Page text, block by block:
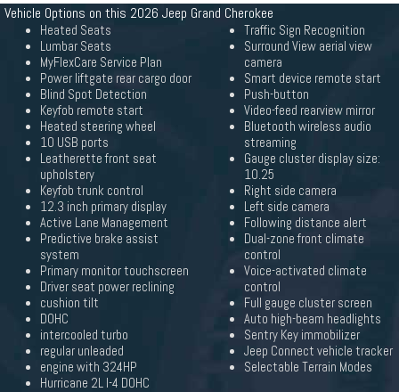
Vehicle Options on this 2026 Jeep Grand Cherokee
Heated Seats
Lumbar Seats
MyFlexCare Service Plan
Power liftgate rear cargo door
Blind Spot Detection
Keyfob remote start
Heated steering wheel
10 USB ports
Leatherette front seat
upholstery
Keyfob trunk control
12.3 inch primary display
Active Lane Management
Predictive brake assist
system
Primary monitor touchscreen
Driver seat power reclining
cushion tilt
DOHC
intercooled turbo
regular unleaded
engine with 324HP
Hurricane 2L I-4 DOHC
Traffic Sign Recognition
Surround View aerial view
camera
Smart device remote start
Push-button
Video-feed rearview mirror
Bluetooth wireless audio
streaming
Gauge cluster display size:
10.25
Right side camera
Left side camera
Following distance alert
Dual-zone front climate
control
Voice-activated climate
control
Full gauge cluster screen
Auto high-beam headlights
Sentry Key immobilizer
Jeep Connect vehicle tracker
Selectable Terrain Modes